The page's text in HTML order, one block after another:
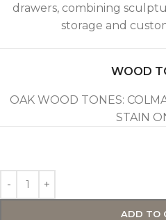
drawers, combining
storage and
WOOD
OAK WOOD TONES:
STAIN
ADD TO